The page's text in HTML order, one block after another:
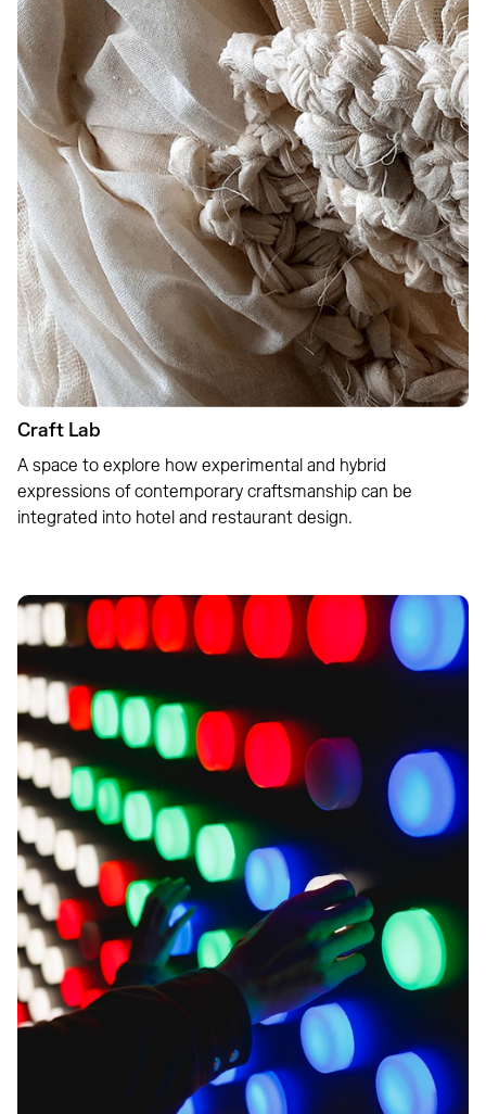
Craft Lab
A space to explore how experimental and hybrid
expressions of contemporary craftsmanship can be
integrated into hotel and restaurant design.